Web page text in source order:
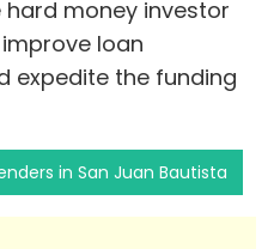
money investor
loan
expedite the funding
in San Juan Bautista